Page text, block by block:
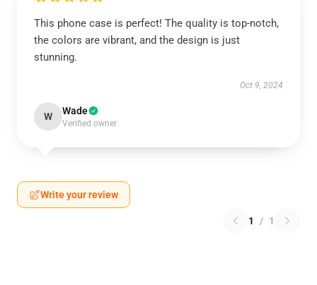
This phone case is perfect! The quality is top-notch,
the colors are vibrant, and the design is just
stunning.
Oct 9, 2024
W Wade
Verified owner
Write your review
1 / 1